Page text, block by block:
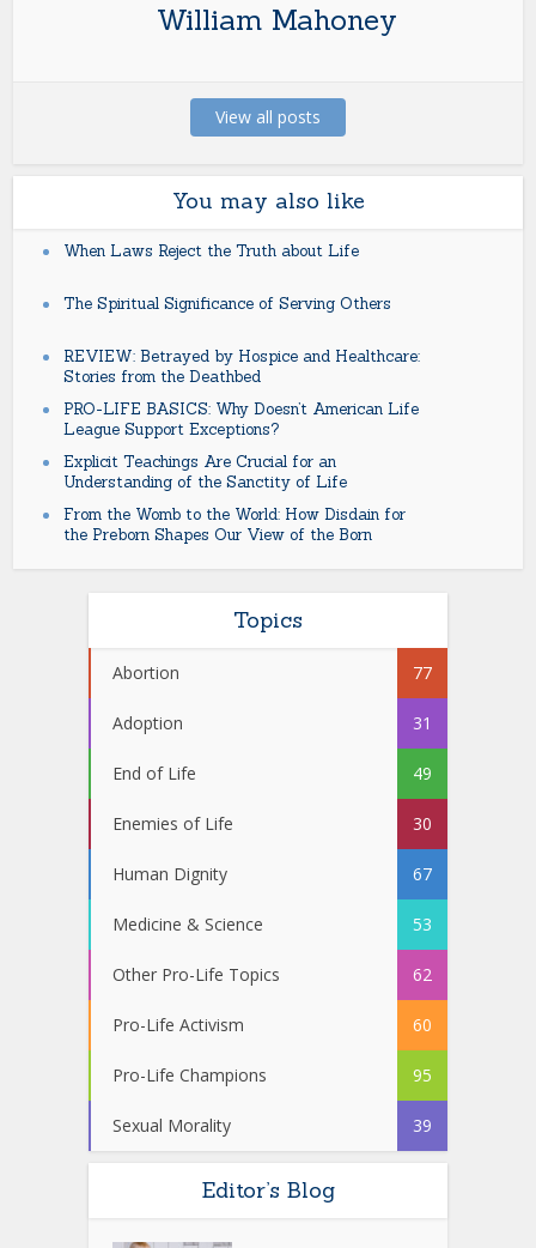
William Mahoney
View all posts
You may also like
When Laws Reject the Truth about Life
The Spiritual Significance of Serving Others
REVIEW: Betrayed by Hospice and Healthcare:
Stories from the Deathbed
PRO-LIFE BASICS: Why Doesn’t American Life
League Support Exceptions?
Explicit Teachings Are Crucial for an
Understanding of the Sanctity of Life
From the Womb to the World: How Disdain for
the Preborn Shapes Our View of the Born
Topics
Abortion 77
Adoption 31
End of Life 49
Enemies of Life 30
Human Dignity 67
Medicine & Science 53
Other Pro-Life Topics 62
Pro-Life Activism 60
Pro-Life Champions 95
Sexual Morality 39
Editor’s Blog